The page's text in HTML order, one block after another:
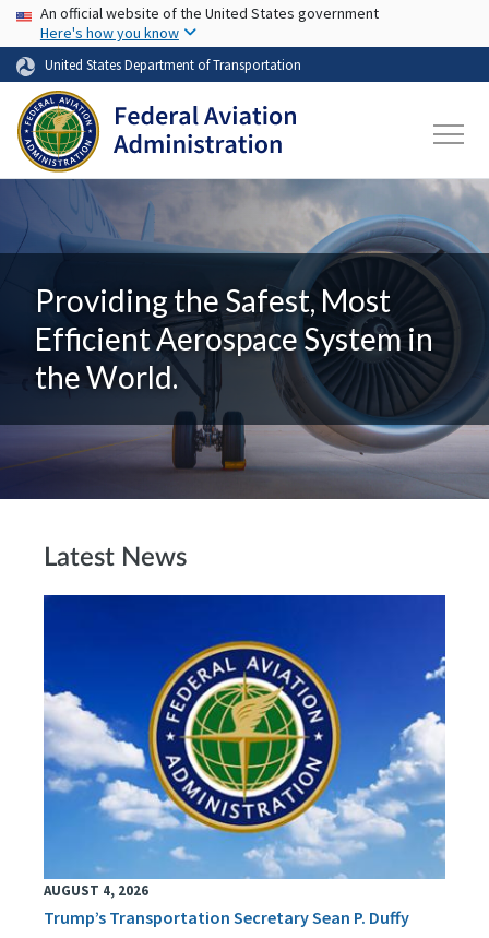
Skip to main content
USA Banner
An official website of the United States government
Here's how you know
United States Department of Transportation
Providing the Safest, Most
Efficient Aerospace System in
the World.
Latest News
AUGUST 4, 2026
Trump’s Transportation Secretary Sean P. Duffy